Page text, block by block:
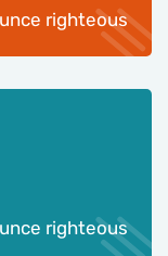
righteous
righteous